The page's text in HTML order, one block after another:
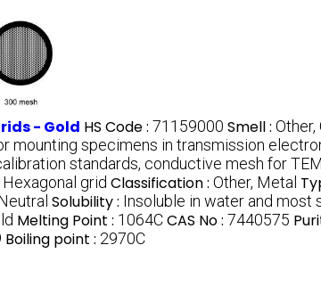
- Gold HS Code : 71159000 Smell : Other,
mounting specimens in transmission
standards, conductive mesh for
Hexagonal grid Classification : Other, Metal
Solubility : Insoluble in water and most
Melting Point : 1064CCAS No : 7440575
Boiling point : 2970C